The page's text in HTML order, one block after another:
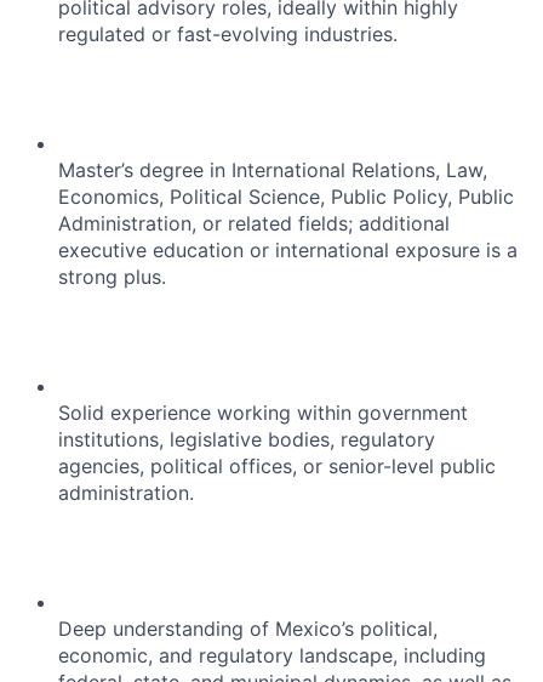
political advisory roles, ideally within highly
regulated or fast-evolving industries.
Master’s degree in International Relations, Law,
Economics, Political Science, Public Policy, Public
Administration, or related fields; additional
executive education or international exposure is a
strong plus.
Solid experience working within government
institutions, legislative bodies, regulatory
agencies, political offices, or senior-level public
administration.
Deep understanding of Mexico’s political,
economic, and regulatory landscape, including